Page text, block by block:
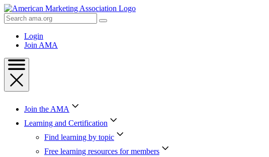
Skip
to
Content
Skip
Search
AMA
Login
Join AMA
Join the AMA
Learning and Certification
Find learning by topic
Free learning resources for members